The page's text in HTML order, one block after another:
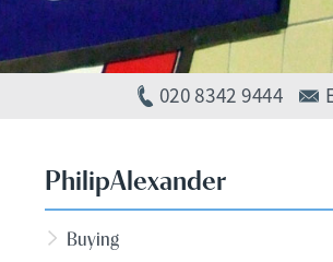
020 8342 9444
PhilipAlexander
Buying